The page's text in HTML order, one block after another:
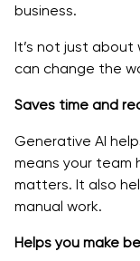
business.
It’s not just about
can change the
Saves time and
Generative AI
means your team
matters. It also
manual work.
Helps you make